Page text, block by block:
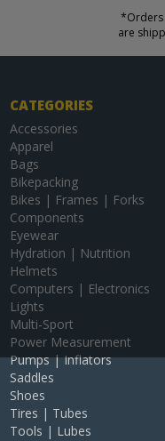
*Orders
are
CATEGORIES
Accessories
Apparel
Bags
Bikepacking
Bikes | Frames | Forks
Components
Eyewear
Hydration | Nutrition
Helmets
Computers | Electronics
Lights
Multi-Sport
Power Measurement
Pumps | Inflators
Saddles
Shoes
Tires | Tubes
Tools | Lubes